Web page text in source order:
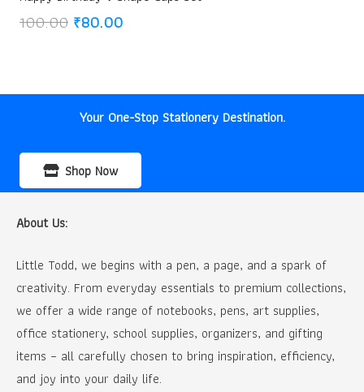
100.00 Original
₹80.00Current
Your One-Stop Stationery Destination.
Shop Now
About Us:
Little Todd, we begins with a pen, a page, and a spark of
creativity. From everyday essentials to premium collections,
we offer a wide range of notebooks, pens, art supplies,
office stationery, school supplies, organizers, and gifting
items – all carefully chosen to bring inspiration, efficiency,
and joy into your daily life.